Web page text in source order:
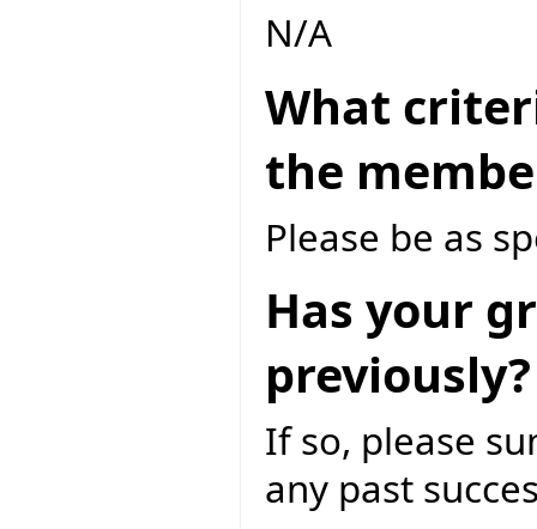
N/A
What
the
Please be as
Has your
previously?
If so, please
any past